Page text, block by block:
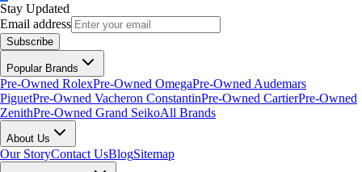
Stay Updated
Email address
Subscribe
Popular Brands
Pre-Owned RolexPre-Owned OmegaPre-Owned Audemars
PiguetPre-Owned Vacheron ConstantinPre-Owned CartierPre-Owned
ZenithPre-Owned Grand SeikoAll Brands
About Us
Our StoryContact UsBlogSitemap